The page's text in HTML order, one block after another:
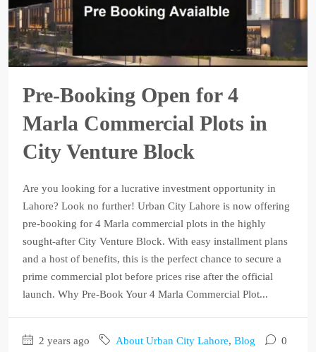
Pre-Booking Open for 4
Marla Commercial Plots in
City Venture Block
Are you looking for a lucrative investment opportunity in
Lahore? Look no further! Urban City Lahore is now offering
pre-booking for 4 Marla commercial plots in the highly
sought-after City Venture Block. With easy installment plans
and a host of benefits, this is the perfect chance to secure a
prime commercial plot before prices rise after the official
launch. Why Pre-Book Your 4 Marla Commercial Plot...
2 years ago About Urban City Lahore, Blog 0